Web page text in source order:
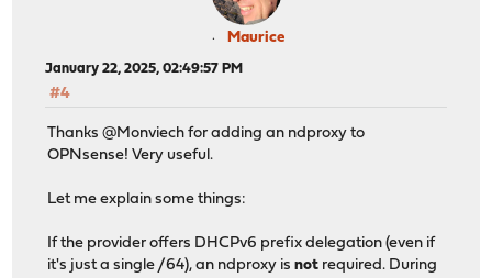
Maurice
January 22, 2025, 02:49:57 PM
#4
Thanks @Monviech for adding an ndproxy to
OPNsense! Very useful.
Let me explain some things:
If the provider offers DHCPv6 prefix delegation (even if
it's just a single /64), an ndproxy isnot required. During